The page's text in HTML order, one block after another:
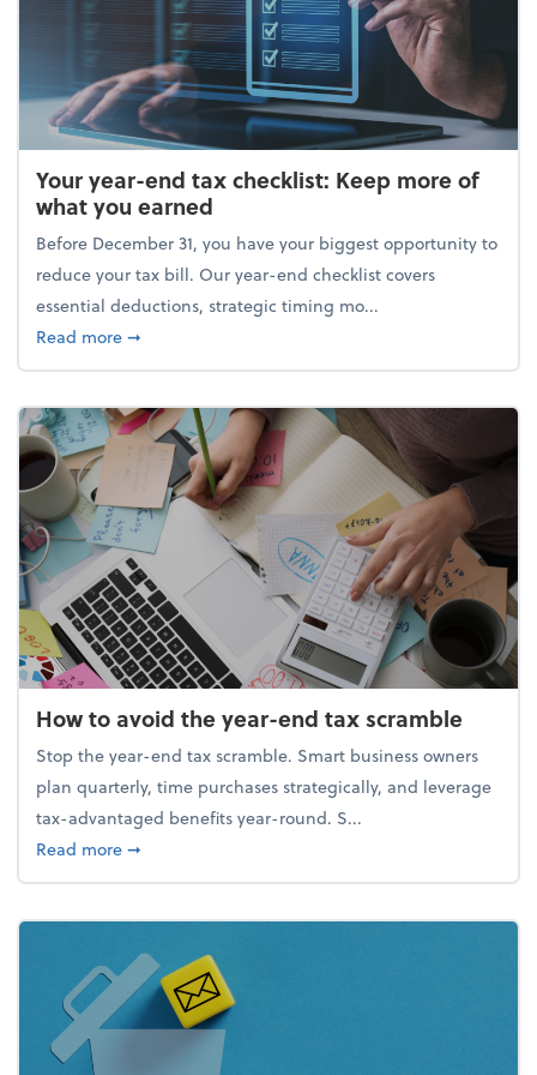
Your year-end tax checklist: Keep more of
what you earned
Before December 31, you have your biggest opportunity to
reduce your tax bill. Our year-end checklist covers
essential deductions, strategic timing mo...
Read moreabout Your year-end tax checklist: Keep more of
➞
How to avoid the year-end tax scramble
Stop the year-end tax scramble. Smart business owners
plan quarterly, time purchases strategically, and leverage
tax-advantaged benefits year-round. S...
Read moreabout How to avoid the year-end tax scramble
➞